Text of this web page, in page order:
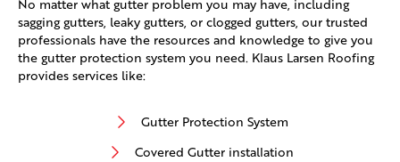
No matter what gutter problem you may have, including
sagging gutters, leaky gutters, or clogged gutters, our trusted
professionals have the resources and knowledge to give you
the gutter protection system you need. Klaus Larsen Roofing
provides services like:
Gutter Protection System
Covered Gutter installation